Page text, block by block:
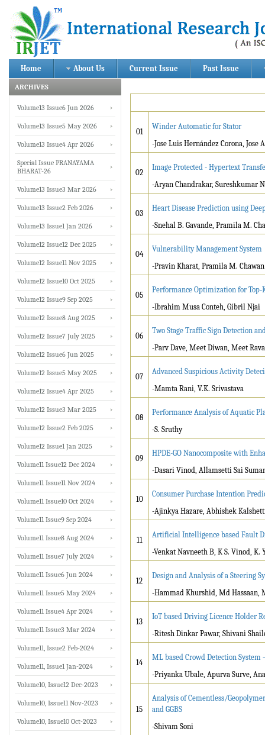
Home About Us Current Issue Past Issue
01
Winder Automatic for Stator
-Jose Luis Hernández Corona,
02
Image Protected - Hypertext
-Aryan Chandrakar, Sureshkumar N
03
Heart Disease Prediction using
-Snehal B. Gavande, Pramila M.
04
Vulnerability Management System
-Pravin Kharat, Pramila M. Chawan
05
Performance Optimization for
-Ibrahim Musa Conteh, Gibril Njai
06
Two Stage Traffic Sign Detection
-Parv Dave, Meet Diwan, Meet
07
Advanced Suspicious Activity
-Mamta Rani, V.K. Srivastava
08
Performance Analysis of Aquatic
-S. Sruthy
09
HPDE-GO Nanocomposite with
-Dasari Vinod, Allamsetti Sai
10
Consumer Purchase Intention
-Ajinkya Hazare, Abhishek
11
Artificial Intelligence based Fault
-Venkat Navneeth B, K S. Vinod, K.
12
Design and Analysis of a Steering
-Hammad Khurshid, Md Hassaan,
13
IoT based Driving Licence Holder
-Ritesh Dinkar Pawar, Shivani
14
ML based Crowd Detection System
-Priyanka Ubale, Apurva Surve,
15
Analysis of Cementless/
and GGBS
-Shivam Soni
ARCHIVES
Volume13 Issue6 Jun 2026
Volume13 Issue5 May 2026
Volume13 Issue4 Apr 2026
Special Issue PRANAYAMA
BHARAT-26
Volume13 Issue3 Mar 2026
Volume13 Issue2 Feb 2026
Volume13 Issue1 Jan 2026
Volume12 Issue12 Dec 2025
Volume12 Issue11 Nov 2025
Volume12 Issue10 Oct 2025
Volume12 Issue9 Sep 2025
Volume12 Issue8 Aug 2025
Volume12 Issue7 July 2025
Volume12 Issue6 Jun 2025
Volume12 Issue5 May 2025
Volume12 Issue4 Apr 2025
Volume12 Issue3 Mar 2025
Volume12 Issue2 Feb 2025
Volume12 Issue1 Jan 2025
Volume11 Issue12 Dec 2024
Volume11 Issue11 Nov 2024
Volume11 Issue10 Oct 2024
Volume11 Issue9 Sep 2024
Volume11 Issue8 Aug 2024
Volume11 Issue7 July 2024
Volume11 Issue6 Jun 2024
Volume11 Issue5 May 2024
Volume11 Issue4 Apr 2024
Volume11 Issue3 Mar 2024
Volume11, Issue2 Feb-2024
Volume11, Issue1 Jan-2024
Volume10, Issue12 Dec-2023
Volume10, Issue11 Nov-2023
Volume10, Issue10 Oct-2023